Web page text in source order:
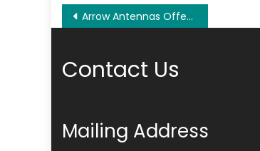
Post
Arrow Antennas Offers Professional CCTV System Installation Services in Torquay, VIC
Contact Us
Mailing Address